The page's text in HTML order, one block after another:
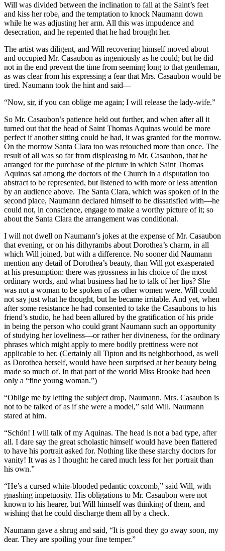
Will was divided between the inclination to fall at the Saint’s feet
and kiss her robe, and the temptation to knock Naumann down
while he was adjusting her arm. All this was impudence and
desecration, and he repented that he had brought her.
The artist was diligent, and Will recovering himself moved about
and occupied Mr. Casaubon as ingeniously as he could; but he did
not in the end prevent the time from seeming long to that gentleman,
as was clear from his expressing a fear that Mrs. Casaubon would be
tired. Naumann took the hint and said—
“Now, sir, if you can oblige me again; I will release the lady-wife.”
So Mr. Casaubon’s patience held out further, and when after all it
turned out that the head of Saint Thomas Aquinas would be more
perfect if another sitting could be had, it was granted for the morrow.
On the morrow Santa Clara too was retouched more than once. The
result of all was so far from displeasing to Mr. Casaubon, that he
arranged for the purchase of the picture in which Saint Thomas
Aquinas sat among the doctors of the Church in a disputation too
abstract to be represented, but listened to with more or less attention
by an audience above. The Santa Clara, which was spoken of in the
second place, Naumann declared himself to be dissatisfied with—he
could not, in conscience, engage to make a worthy picture of it; so
about the Santa Clara the arrangement was conditional.
I will not dwell on Naumann’s jokes at the expense of Mr. Casaubon
that evening, or on his dithyrambs about Dorothea’s charm, in all
which Will joined, but with a difference. No sooner did Naumann
mention any detail of Dorothea’s beauty, than Will got exasperated
at his presumption: there was grossness in his choice of the most
ordinary words, and what business had he to talk of her lips? She
was not a woman to be spoken of as other women were. Will could
not say just what he thought, but he became irritable. And yet, when
after some resistance he had consented to take the Casaubons to his
friend’s studio, he had been allured by the gratification of his pride
in being the person who could grant Naumann such an opportunity
of studying her loveliness—or rather her divineness, for the ordinary
phrases which might apply to mere bodily prettiness were not
applicable to her. (Certainly all Tipton and its neighborhood, as well
as Dorothea herself, would have been surprised at her beauty being
made so much of. In that part of the world Miss Brooke had been
only a “fine young woman.”)
“Oblige me by letting the subject drop, Naumann. Mrs. Casaubon is
not to be talked of as if she were a model,” said Will. Naumann
stared at him.
“Schön! I will talk of my Aquinas. The head is not a bad type, after
all. I dare say the great scholastic himself would have been flattered
to have his portrait asked for. Nothing like these starchy doctors for
vanity! It was as I thought: he cared much less for her portrait than
his own.”
“He’s a cursed white-blooded pedantic coxcomb,” said Will, with
gnashing impetuosity. His obligations to Mr. Casaubon were not
known to his hearer, but Will himself was thinking of them, and
wishing that he could discharge them all by a check.
Naumann gave a shrug and said, “It is good they go away soon, my
dear. They are spoiling your fine temper.”